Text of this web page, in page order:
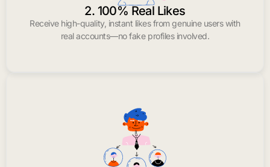
2. 100% Real Likes
Receive high-quality, instant likes from genuine users with
real accounts—no fake profiles involved.